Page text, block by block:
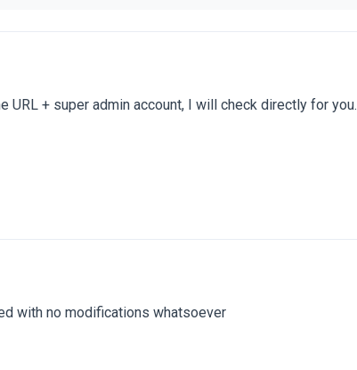
URL + super admin account, I will check directly for you.
with no modifications whatsoever